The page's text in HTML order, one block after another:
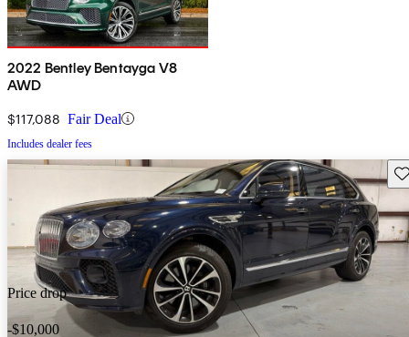
2022 Bentley Bentayga V8
AWD
$117,088 Fair Deal
Includes dealer fees
Price drop
-$10,000